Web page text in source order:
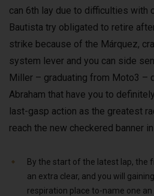
can 6th lay due to difficulties with
Bautista try obligated to retire
strike because of the Márquez,
system lever and you can side
Miller – graduating from Moto3 –
Abraham that have you to
last-gasp action as the greatest
reach the new checkered banner
By the start of the latest lap, the
an extra clear, and you will
respiration place to-name one